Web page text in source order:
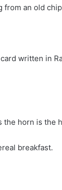
from an old
written in
the horn is the
breakfast.